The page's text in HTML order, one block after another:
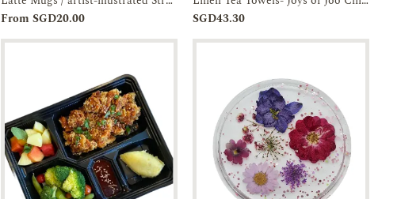
Add to
Enquiry
From SGD20.00
Add to
Enquiry
SGD43.30